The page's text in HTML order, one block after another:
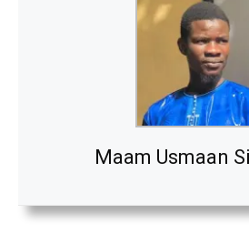
Maam Usmaan